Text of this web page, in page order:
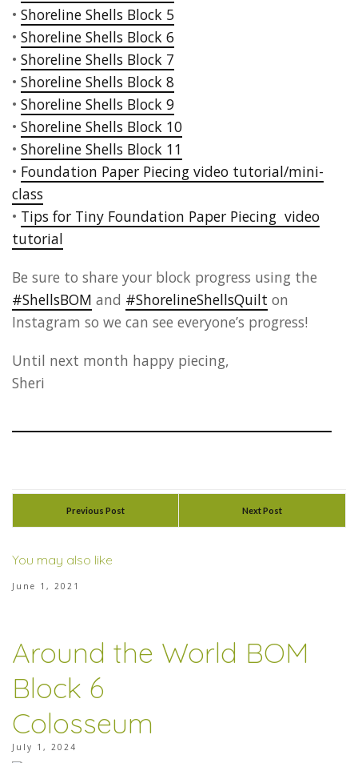
• Shoreline Shells Block 5
• Shoreline Shells Block 6
• Shoreline Shells Block 7
• Shoreline Shells Block 8
• Shoreline Shells Block 9
• Shoreline Shells Block 10
• Shoreline Shells Block 11
• Foundation Paper Piecing video tutorial/mini-
class
• Tips for Tiny Foundation Paper Piecing video
tutorial
Be sure to share your block progress using the
#ShellsBOM and #ShorelineShellsQuilt on
Instagram so we can see everyone’s progress!
Until next month happy piecing,
Sheri
Previous Post Next Post
You may also like
June 1, 2021
Around the World BOM
Block 6
Colosseum
July 1, 2024